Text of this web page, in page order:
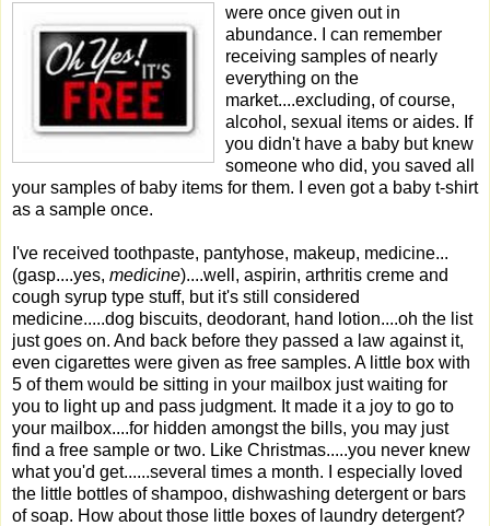
were once given out in
abundance. I can remember
receiving samples of nearly
everything on the
market....excluding, of course,
alcohol, sexual items or aides. If
you didn't have a baby but knew
someone who did, you saved all
your samples of baby items for them. I even got a baby t-shirt
as a sample once.
I've received toothpaste, pantyhose, makeup, medicine...
(gasp....yes, medicine)....well, aspirin, arthritis creme and
cough syrup type stuff, but it's still considered
medicine.....dog biscuits, deodorant, hand lotion....oh the list
just goes on. And back before they passed a law against it,
even cigarettes were given as free samples. A little box with
5 of them would be sitting in your mailbox just waiting for
you to light up and pass judgment. It made it a joy to go to
your mailbox....for hidden amongst the bills, you may just
find a free sample or two. Like Christmas.....you never knew
what you'd get......several times a month. I especially loved
the little bottles of shampoo, dishwashing detergent or bars
of soap. How about those little boxes of laundry detergent?